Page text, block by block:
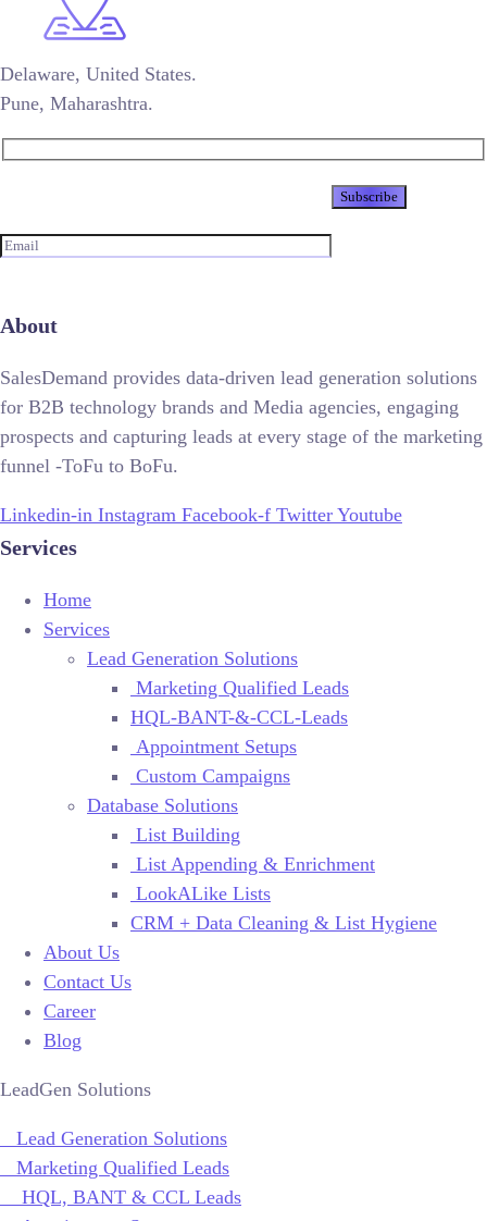
Delaware, United States.
Pune, Maharashtra.
About
SalesDemand provides data-driven lead generation solutions
for B2B technology brands and Media agencies, engaging
prospects and capturing leads at every stage of the marketing
funnel -ToFu to BoFu.
Linkedin-in Instagram Facebook-f Twitter Youtube
Services
Home
Services
Lead Generation Solutions
Marketing Qualified Leads
HQL-BANT-&-CCL-Leads
Appointment Setups
Custom Campaigns
Database Solutions
List Building
List Appending & Enrichment
LookALike Lists
CRM + Data Cleaning & List Hygiene
About Us
Contact Us
Career
Blog
LeadGen Solutions
Lead Generation Solutions
Marketing Qualified Leads
HQL, BANT & CCL Leads